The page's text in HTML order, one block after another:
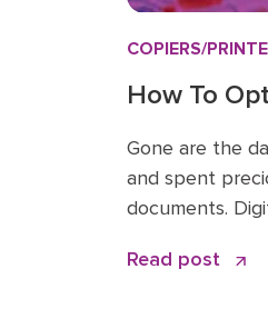
COPIERS/
How To
Gone are the
and spent
documents.
huge impact on
Read post